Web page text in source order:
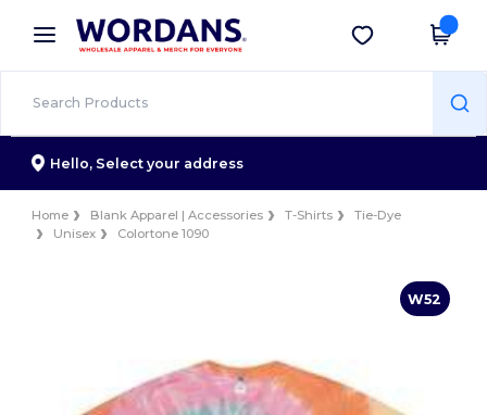
× Wordans App
Better prices on app!
Get the app
Hello, Select your address
Home Blank Apparel | Accessories T-Shirts
Tie-Dye
Unisex
Colortone 1090
W52